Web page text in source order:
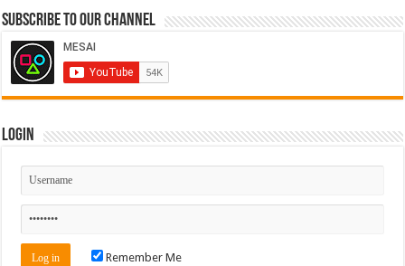
Subscribe to our Channel
Login
Remember Me